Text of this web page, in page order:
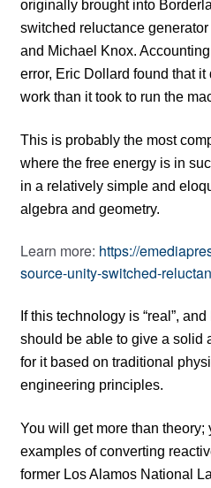
originally brought into
switched reluctance
and Michael Knox.
error, Eric Dollard found that
work than it took to run the
This is probably the most
where the free energy is in
in a relatively simple and
algebra and geometry.
Learn more: https://
source-unity-switched-
If this technology is “real”,
should be able to give a solid
for it based on traditional
engineering principles.
You will get more than
examples of converting
former Los Alamos National